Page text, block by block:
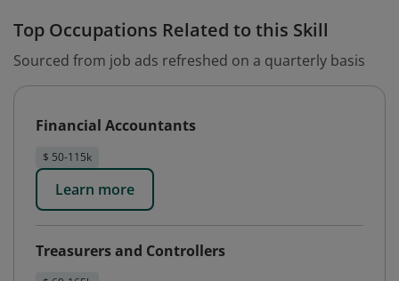
Top Occupations Related to this Skill
Sourced from job ads refreshed on a quarterly basis
Financial Accountants
$ 50-115k
Learn more
Treasurers and Controllers